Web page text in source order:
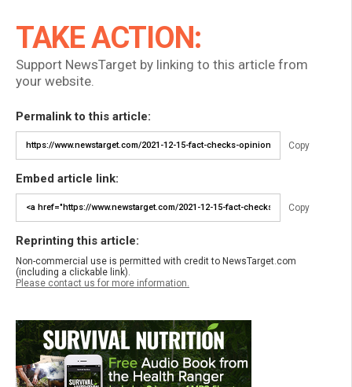
TAKE ACTION:
Support NewsTarget by linking to this article from
your website.
Permalink to this article:
Copy
Embed article link:
Copy
Reprinting this article:
Non-commercial use is permitted with credit to NewsTarget.com
(including a clickable link).
Please contact us for more information.